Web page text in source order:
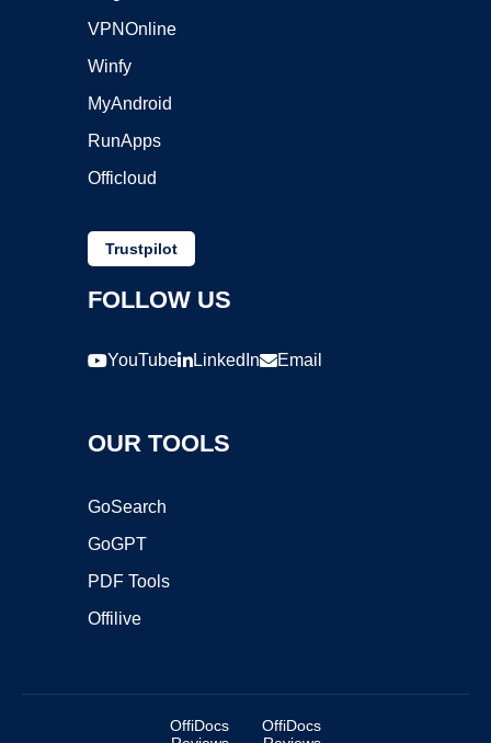
VPNOnline
Winfy
MyAndroid
RunApps
Officloud
Trustpilot
FOLLOW US
YouTube LinkedIn Email
OUR TOOLS
GoSearch
GoGPT
PDF Tools
Offilive
OffiDocs
OffiDocs